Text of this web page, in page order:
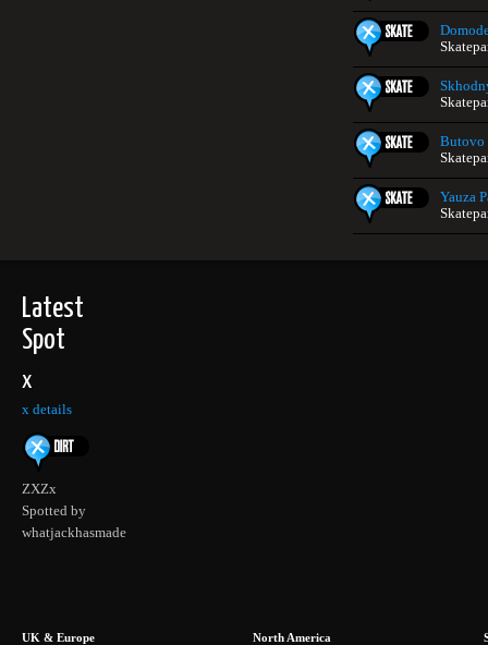
Butovo
Yauza
Latest
Spot
x
x details
ZXZx
Spotted by
whatjackhasmade
UK & Europe North America